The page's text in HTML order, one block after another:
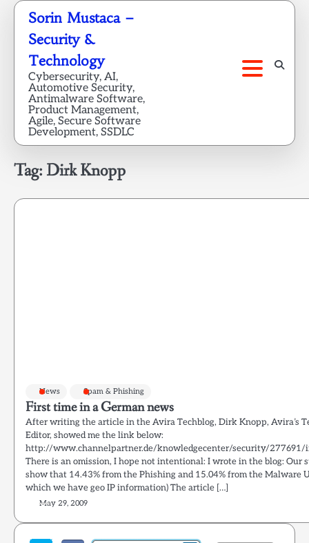
Skip
content
Sorin Mustaca –
Security &
Technology
Cybersecurity, AI,
Automotive Security,
Antimalware Software,
Product Management,
Agile, Secure Software
Development, SSDLC
Tag: Dirk Knopp
News Spam & Phishing
First time in a German news
After writing the article in the Avira Techblog, Dirk Knopp, Avira’s
Editor, showed me the link below:
http://www.channelpartner.de/knowledgecenter/security/277691/
There is an omission, I hope not intentional: I wrote in the blog: Our
show that 14.43% from the Phishing and 15.04% from the Malware
which we have geo IP information) The article […]
May 29, 2009